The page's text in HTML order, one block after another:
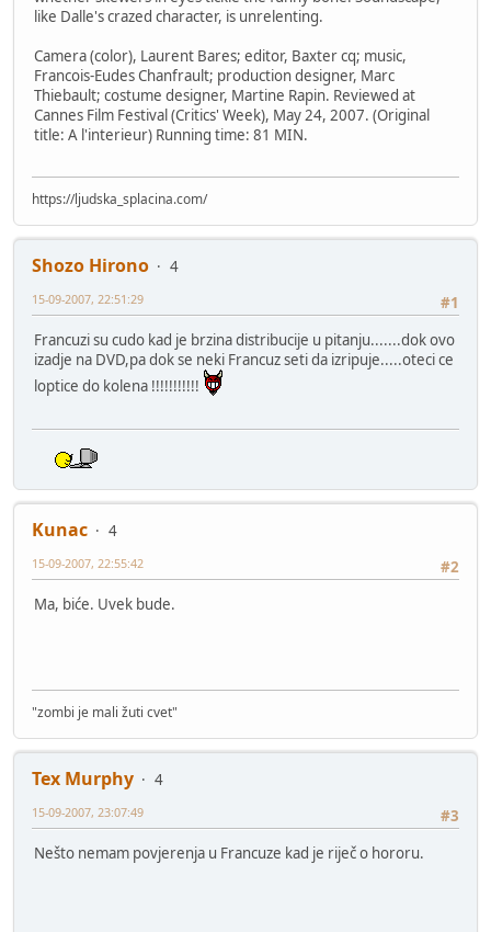
like Dalle's crazed character, is unrelenting.
Camera (color), Laurent Bares; editor, Baxter cq; music,
Francois-Eudes Chanfrault; production designer, Marc
Thiebault; costume designer, Martine Rapin. Reviewed at
Cannes Film Festival (Critics' Week), May 24, 2007. (Original
title: A l'interieur) Running time: 81 MIN.
https://ljudska_splacina.com/
Shozo Hirono
4
#1
15-09-2007, 22:51:29
Francuzi su cudo kad je brzina distribucije u pitanju.......dok ovo
izadje na DVD,pa dok se neki Francuz seti da izripuje.....oteci ce
loptice do kolena !!!!!!!!!!!
Kunac
4
#2
15-09-2007, 22:55:42
Ma, biće. Uvek bude.
"zombi je mali žuti cvet"
Tex Murphy
4
#3
15-09-2007, 23:07:49
Nešto nemam povjerenja u Francuze kad je riječ o hororu.